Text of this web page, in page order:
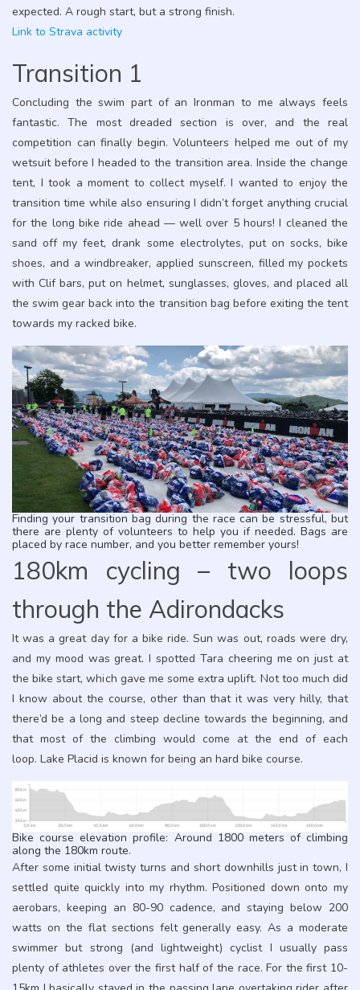
expected. A rough start, but a strong finish.
Link to Strava activity
Transition 1
Concluding the swim part of an Ironman to me always feels
fantastic. The most dreaded section is over, and the real
competition can finally begin. Volunteers helped me out of my
wetsuit before I headed to the transition area. Inside the change
tent, I took a moment to collect myself. I wanted to enjoy the
transition time while also ensuring I didn’t forget anything crucial
for the long bike ride ahead — well over 5 hours! I cleaned the
sand off my feet, drank some electrolytes, put on socks, bike
shoes, and a windbreaker, applied sunscreen, filled my pockets
with Clif bars, put on helmet, sunglasses, gloves, and placed all
the swim gear back into the transition bag before exiting the tent
towards my racked bike.
Finding your transition bag during the race can be stressful, but
there are plenty of volunteers to help you if needed. Bags are
placed by race number, and you better remember yours!
180km cycling – two loops
through the Adirondacks
It was a great day for a bike ride. Sun was out, roads were dry,
and my mood was great. I spotted Tara cheering me on just at
the bike start, which gave me some extra uplift. Not too much did
I know about the course, other than that it was very hilly, that
there’d be a long and steep decline towards the beginning, and
that most of the climbing would come at the end of each
loop. Lake Placid is known for being an hard bike course.
Bike course elevation profile: Around 1800 meters of climbing
along the 180km route.
After some initial twisty turns and short downhills just in town, I
settled quite quickly into my rhythm. Positioned down onto my
aerobars, keeping an 80-90 cadence, and staying below 200
watts on the flat sections felt generally easy. As a moderate
swimmer but strong (and lightweight) cyclist I usually pass
plenty of athletes over the first half of the race. For the first 10-